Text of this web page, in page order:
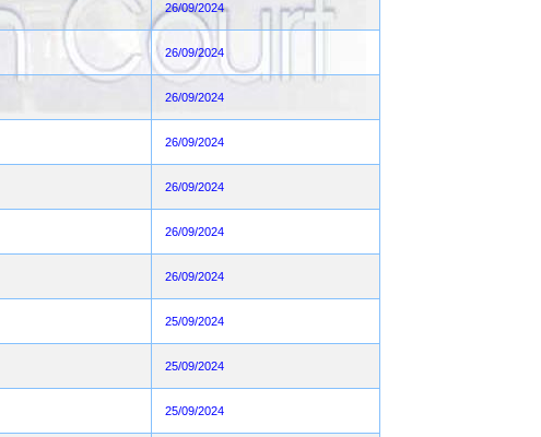
26/09/2024
26/09/2024
26/09/2024
26/09/2024
26/09/2024
26/09/2024
26/09/2024
25/09/2024
25/09/2024
25/09/2024